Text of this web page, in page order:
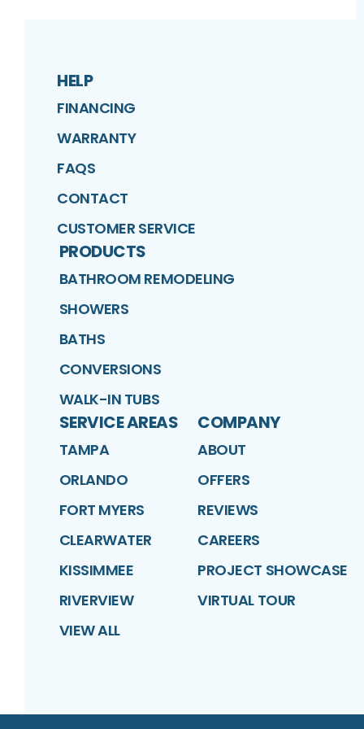
HELP
FINANCING
WARRANTY
FAQS
CONTACT
CUSTOMER SERVICE
PRODUCTS
BATHROOM REMODELING
SHOWERS
BATHS
CONVERSIONS
WALK-IN TUBS
SERVICE AREAS
TAMPA
ORLANDO
FORT MYERS
CLEARWATER
KISSIMMEE
RIVERVIEW
VIEW ALL
COMPANY
ABOUT
OFFERS
REVIEWS
CAREERS
PROJECT SHOWCASE
VIRTUAL TOUR